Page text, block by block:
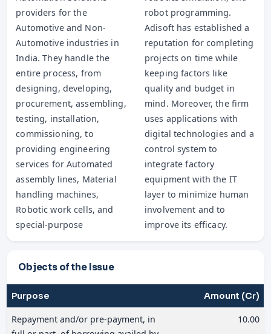
providers for the
Automotive and Non-
Automotive industries in
India. They handle the
entire process, from
designing, developing,
procurement, assembling,
testing, installation,
commissioning, to
providing engineering
services for Automated
assembly lines, Material
handling machines,
Robotic work cells, and
special-purpose
robot programming.
Adisoft has established a
reputation for completing
projects on time while
keeping factors like
quality and budget in
mind. Moreover, the firm
uses applications with
digital technologies and a
control system to
integrate factory
equipment with the IT
layer to minimize human
involvement and to
improve its efficacy.
Objects of the Issue
Purpose Amount (Cr)
Repayment and/or pre-payment, in
10.00